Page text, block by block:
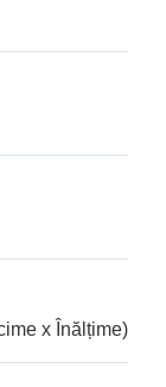
x Înălțime)